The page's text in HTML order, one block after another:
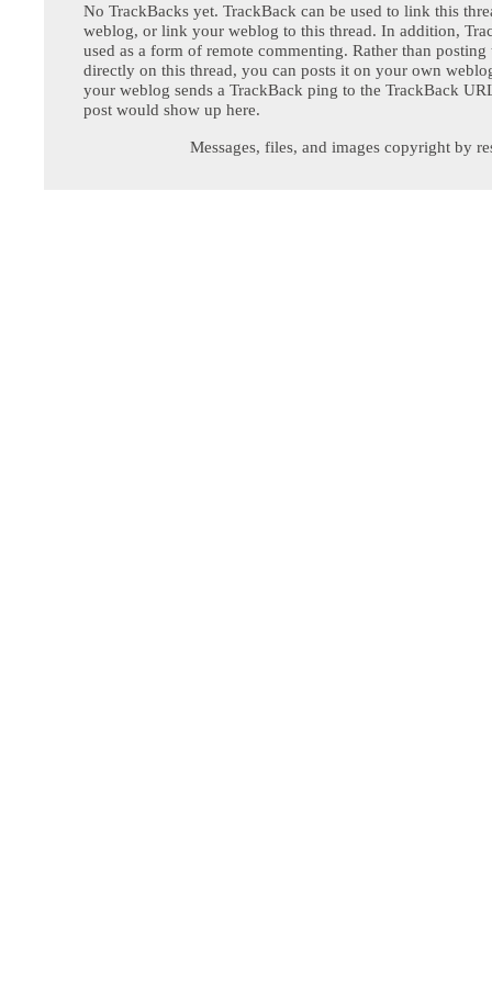
No TrackBacks yet. TrackBack can be used to link this
weblog, or link your weblog to this thread. In addition,
used as a form of remote commenting. Rather than posting
directly on this thread, you can posts it on your own
your weblog sends a TrackBack ping to the TrackBack
post would show up here.
Messages, files, and images copyright by